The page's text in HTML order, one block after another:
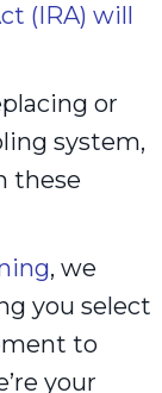
(IRA) will
or
system,
these
, we
you select
to
your